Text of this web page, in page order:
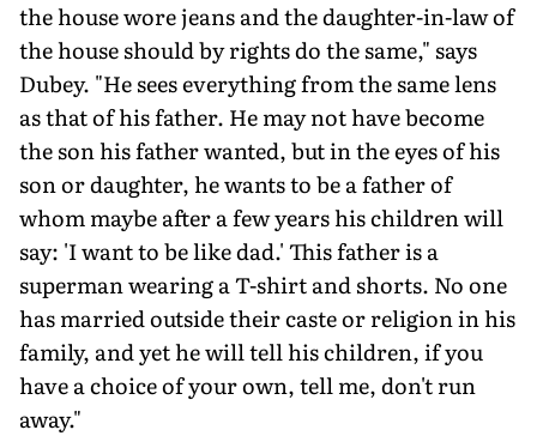
the house wore jeans and the daughter-in-law of
the house should by rights do the same," says
Dubey. "He sees everything from the same lens
as that of his father. He may not have become
the son his father wanted, but in the eyes of his
son or daughter, he wants to be a father of
whom maybe after a few years his children will
say: 'I want to be like dad.' This father is a
superman wearing a T-shirt and shorts. No one
has married outside their caste or religion in his
family, and yet he will tell his children, if you
have a choice of your own, tell me, don't run
away."